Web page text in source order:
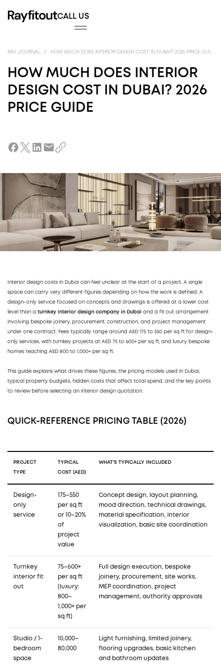
CALL US
DESIGN
RAY JOURNAL / HOW MUCH DOES INTERIOR DESIGN COST IN DUBAI? 2026 PRICE GUIDE
HOW MUCH DOES INTERIOR
DESIGN COST IN DUBAI? 2026
PRICE GUIDE
Interior design costs in Dubai can feel unclear at the start of a project. A single
space can carry very different figures depending on how the work is defined. A
design-only service focused on concepts and drawings is offered at a lower cost
level than a turnkey interior design company in Dubai and a fit out arrangement
involving bespoke joinery, procurement, construction, and project management
under one contract. Fees typically range around AED 175 to 550 per sq ft for design-
only services, with turnkey projects at AED 75 to 600+ per sq ft, and luxury bespoke
homes reaching AED 800 to 1,000+ per sq ft.
This guide explains what drives these figures, the pricing models used in Dubai,
typical property budgets, hidden costs that affect total spend, and the key points
to review before selecting an interior design quotation.
QUICK-REFERENCE PRICING TABLE (2026)
PROJECT
TYPE
TYPICAL
COST (AED)
WHAT'S TYPICALLY INCLUDED
Design-
only
service
175–550
per sq ft
or 10–20%
of
project
value
Concept design, layout planning,
mood direction, technical drawings,
material specification, interior
visualization, basic site coordination
Turnkey
interior fit
out
75–600+
per sq ft
(luxury:
800–
1,000+ per
sq ft)
Full design execution, bespoke
joinery, procurement, site works,
MEP coordination, project
management, authority approvals
Studio / 1-
bedroom
space
10,000–
80,000
Light furnishing, limited joinery,
flooring upgrades, basic kitchen
and bathroom updates